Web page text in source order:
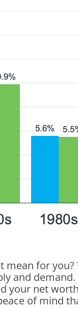
mean for
and
your net
of mind